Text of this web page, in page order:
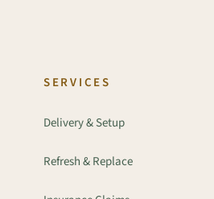
SERVICES
Delivery & Setup
Refresh & Replace